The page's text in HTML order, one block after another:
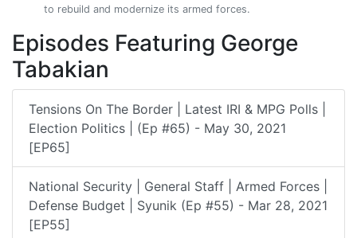
to rebuild and modernize its armed forces.
Episodes Featuring George
Tabakian
Tensions On The Border | Latest IRI & MPG Polls |
Election Politics | (Ep #65) - May 30, 2021
[EP65]
National Security | General Staff | Armed Forces |
Defense Budget | Syunik (Ep #55) - Mar 28, 2021
[EP55]